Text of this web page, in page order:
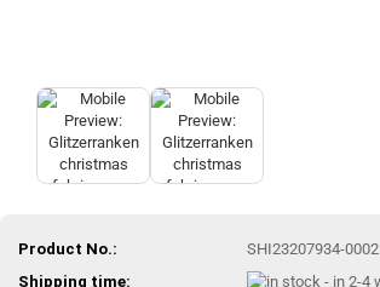
Product No.:
SHI23207934-0002
Shipping time: